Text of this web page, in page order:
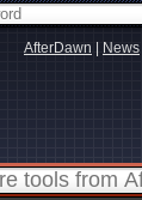
AfterDawn News